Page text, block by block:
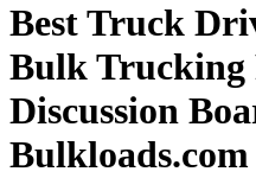
Best Truck
Bulk
Discussion
Bulkloads.com